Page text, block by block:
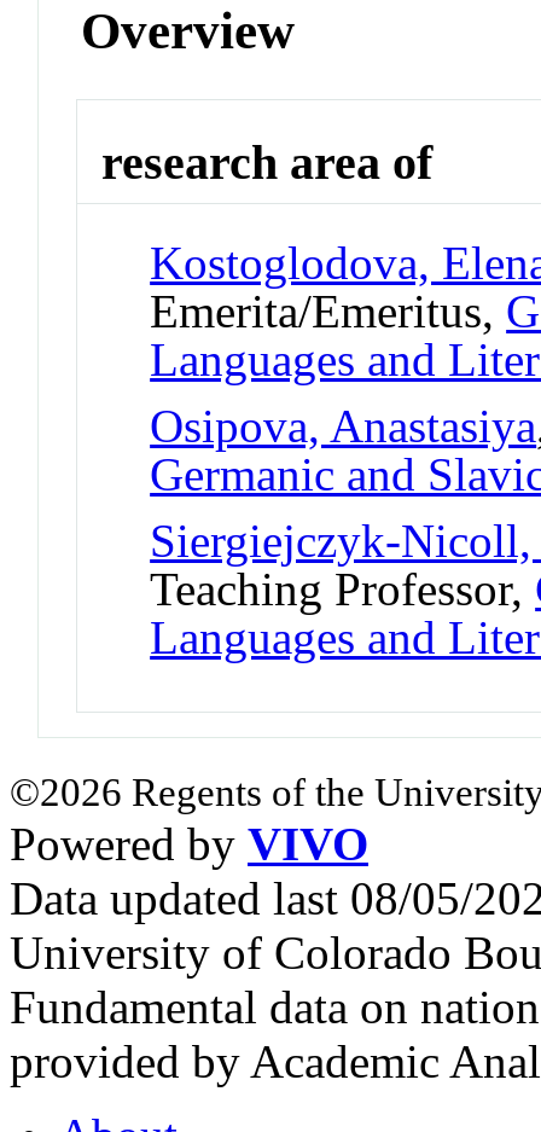
Overview
research area of
Kostoglodova,
Emerita/Emeritus,
Languages and
Osipova, Anastasiya
Germanic and
Siergiejczyk-
Teaching Professor,
Languages and
©2026 Regents of the
Powered by VIVO
Data updated last 08/05/
University of Colorado
Fundamental data on
provided by Academic